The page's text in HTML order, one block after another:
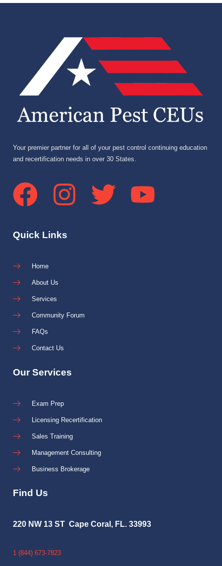
Your premier partner for all of your pest control continuing education
and recertification needs in over 30 States.
Quick Links
Home
About Us
Services
Community Forum
FAQs
Contact Us
Our Services
Exam Prep
Licensing Recertification
Sales Training
Management Consulting
Business Brokerage
Find Us
220 NW 13 ST Cape Coral, FL. 33993
1 (844) 673-7823